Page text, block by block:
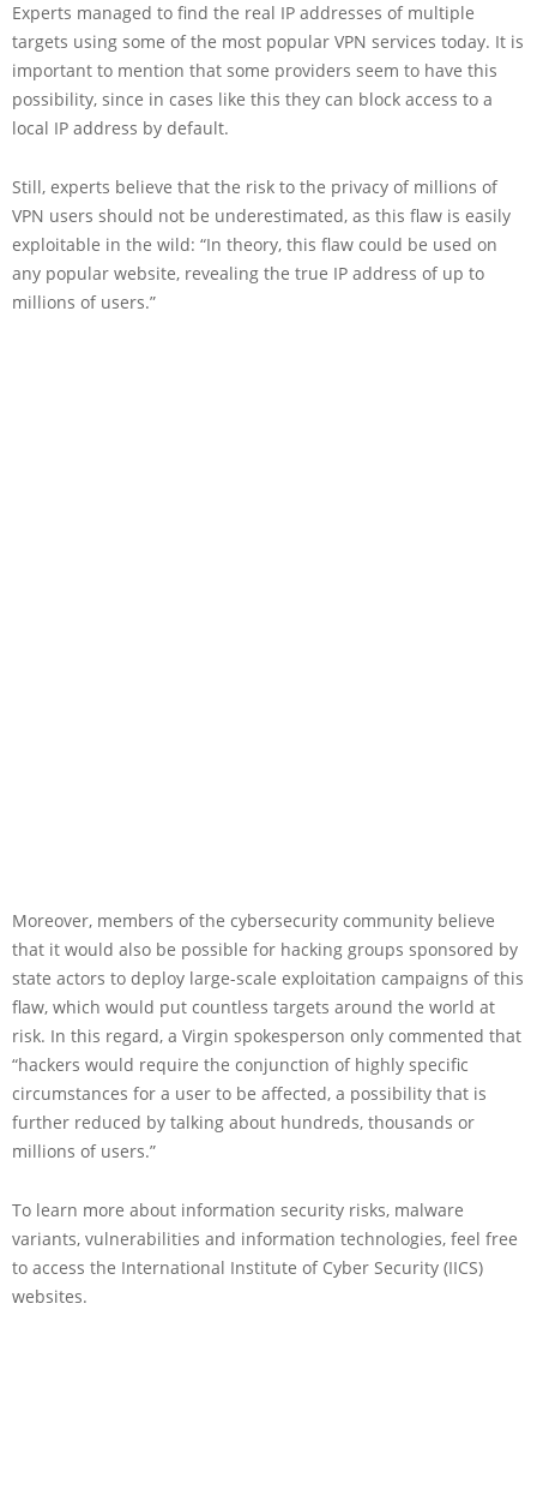
Experts managed to find the real IP addresses of multiple
targets using some of the most popular VPN services today. It is
important to mention that some providers seem to have this
possibility, since in cases like this they can block access to a
local IP address by default.
Still, experts believe that the risk to the privacy of millions of
VPN users should not be underestimated, as this flaw is easily
exploitable in the wild: “In theory, this flaw could be used on
any popular website, revealing the true IP address of up to
millions of users.”
Moreover, members of the cybersecurity community believe
that it would also be possible for hacking groups sponsored by
state actors to deploy large-scale exploitation campaigns of this
flaw, which would put countless targets around the world at
risk. In this regard, a Virgin spokesperson only commented that
“hackers would require the conjunction of highly specific
circumstances for a user to be affected, a possibility that is
further reduced by talking about hundreds, thousands or
millions of users.”
To learn more about information security risks, malware
variants, vulnerabilities and information technologies, feel free
to access the International Institute of Cyber Security (IICS)
websites.